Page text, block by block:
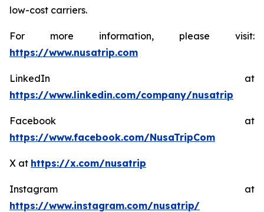
low-cost carriers.
For more information, please visit:
https://www.nusatrip.com
LinkedIn at
https://www.linkedin.com/company/nusatrip
Facebook at
https://www.facebook.com/NusaTripCom
X at https://x.com/nusatrip
Instagram at
https://www.instagram.com/nusatrip/